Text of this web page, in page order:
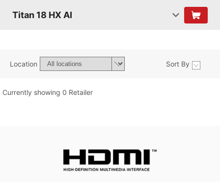
Titan 18 HX AI
Location Sort By
Currently showing 0 Retailer